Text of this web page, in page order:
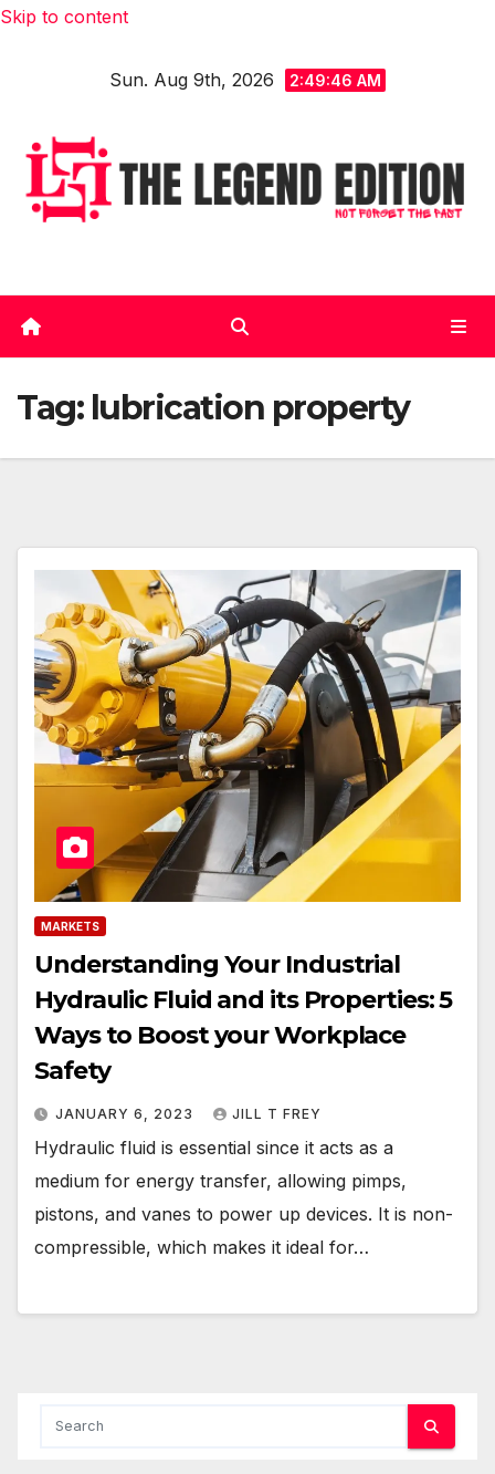
Skip to content
Sun. Aug 9th, 2026 2:49:47 AM
Tag: lubrication property
MARKETS
Understanding Your Industrial
Hydraulic Fluid and its Properties: 5
Ways to Boost your Workplace
Safety
JANUARY 6, 2023 JILL T FREY
Hydraulic fluid is essential since it acts as a
medium for energy transfer, allowing pimps,
pistons, and vanes to power up devices. It is non-
compressible, which makes it ideal for…